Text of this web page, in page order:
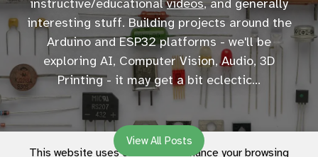
instructive/educationalvideos, and generally
interesting stuff. Building projects around the
Arduino and ESP32 platforms - we'll be
exploring AI, Computer Vision, Audio, 3D
Printing - it may get a bit eclectic...
View All Posts
This website uses cookies to enhance your browsing